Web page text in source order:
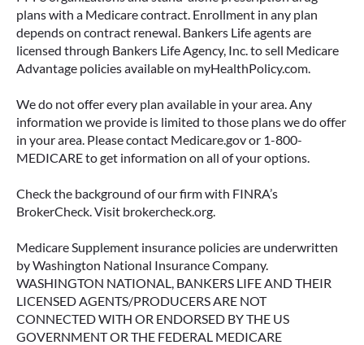
plans with a Medicare contract. Enrollment in any plan
depends on contract renewal. Bankers Life agents are
licensed through Bankers Life Agency, Inc. to sell Medicare
Advantage policies available on myHealthPolicy.com.
We do not offer every plan available in your area. Any
information we provide is limited to those plans we do offer
in your area. Please contact Medicare.gov or 1-800-
MEDICARE to get information on all of your options.
Check the background of our firm with FINRA’s
BrokerCheck. Visit brokercheck.org.
Medicare Supplement insurance policies are underwritten
by Washington National Insurance Company.
WASHINGTON NATIONAL, BANKERS LIFE AND THEIR
LICENSED AGENTS/PRODUCERS ARE NOT
CONNECTED WITH OR ENDORSED BY THE US
GOVERNMENT OR THE FEDERAL MEDICARE